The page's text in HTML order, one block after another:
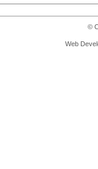
©
Web